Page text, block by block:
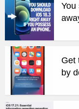
You
Get
by